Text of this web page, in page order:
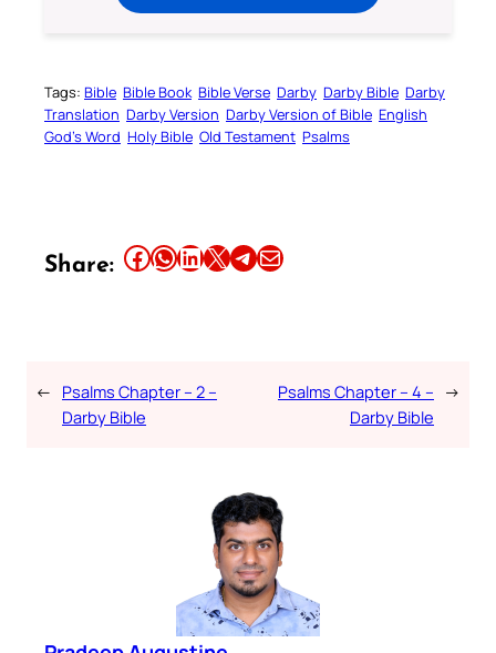
Tags: Bible Bible Book Bible Verse Darby Darby Bible Darby
Translation Darby Version Darby Version of Bible English
God’s Word Holy Bible Old Testament Psalms
Share: Share this article on Facebook Share this article on WhatsApp Share this article on LinkedIn Share this article on X Share this article on TelegramEmail this Article
← Psalms Chapter – 2 –
Darby Bible
Psalms Chapter – 4 –
Darby Bible
→